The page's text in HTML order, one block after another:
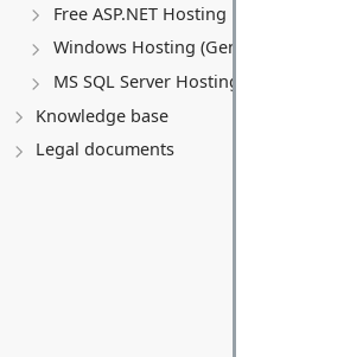
Free ASP.NET Hosting
Windows Hosting (General)
MS SQL Server Hosting
Knowledge base
Legal documents